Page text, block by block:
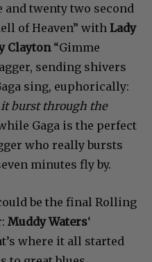
twenty two second
of Heaven” with Lady
Clayton“Gimme
sending shivers
sing, euphorically:
it burst through the
Gaga is the perfect
who really bursts
minutes fly by.
be the final Rolling
Muddy Waters‘
where it all started